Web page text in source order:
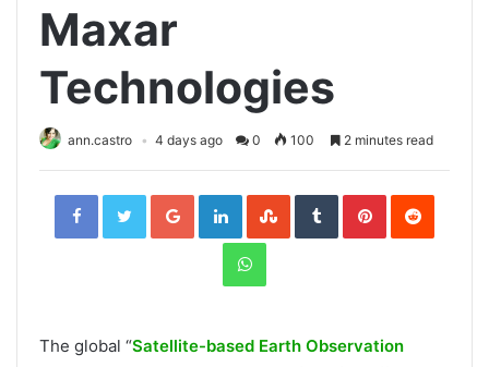
Maxar
Technologies
ann.castro 4 days ago 0 100 2 minutes read
FacebookTwitterGoogle+LinkedInStumbleUpon
TumblrPinterestReddit
WhatsApp
The global “Satellite-based Earth Observation